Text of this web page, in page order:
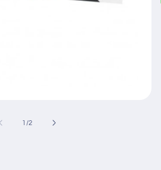
1 /of
2